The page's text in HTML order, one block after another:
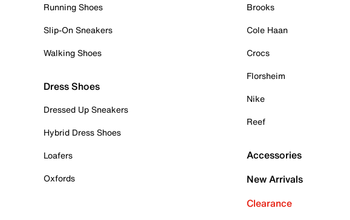
Running Shoes
Slip-On Sneakers
Walking Shoes
Dress Shoes
Dressed Up Sneakers
Hybrid Dress Shoes
Loafers
Oxfords
Brooks
Cole Haan
Crocs
Florsheim
Nike
Reef
Accessories
New Arrivals
Clearance